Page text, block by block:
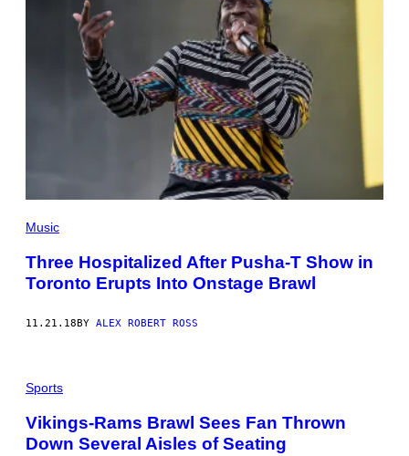
Music
Three Hospitalized After Pusha-T Show in
Toronto Erupts Into Onstage Brawl
11.21.18 BY ALEX ROBERT ROSS
Sports
Vikings-Rams Brawl Sees Fan Thrown
Down Several Aisles of Seating